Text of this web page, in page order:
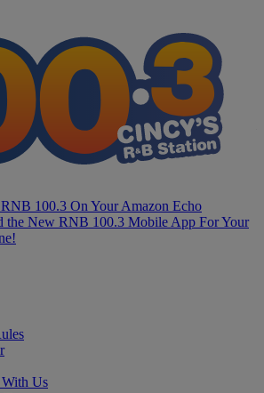
100.3 On Your Amazon Echo
the New RNB 100.3 Mobile App For Your
Us